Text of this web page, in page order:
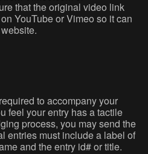
that the original video link
YouTube or Vimeo so it can
to accompany your
feel your entry has a tactile
process, you may send the
entries must include a label of
and the entry id# or title.